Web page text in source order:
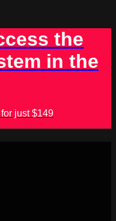
the
in the
just $149